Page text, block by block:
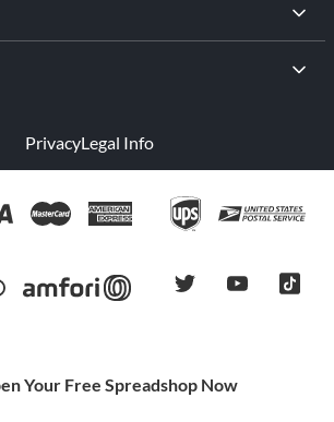
PrivacyLegal Info
twitteryoutubetiktok
Your Free Spreadshop Now